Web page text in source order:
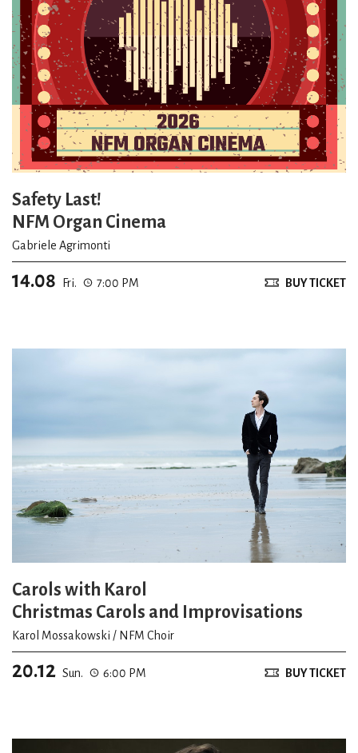
Safety Last!
NFM Organ Cinema
Gabriele Agrimonti
14.08 Fri. 7:00 PM BUY TICKET
Carols with Karol
Christmas Carols and Improvisations
Karol Mossakowski / NFM Choir
20.12 Sun. 6:00 PM BUY TICKET